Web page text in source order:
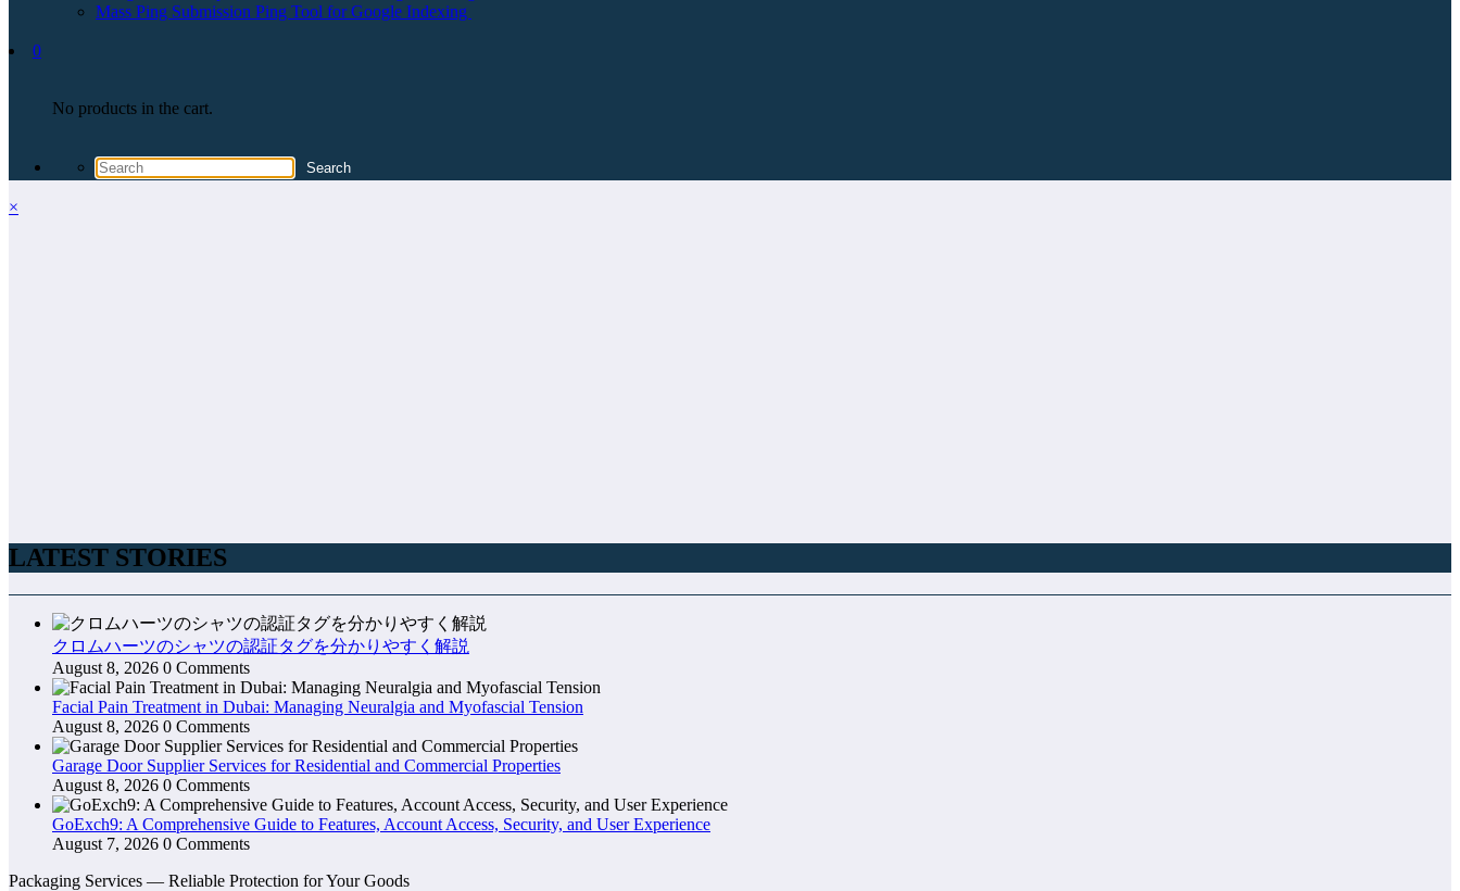
Mass Ping Submission Ping Tool for Google Indexing
0
No products in the cart.
×
LATEST STORIES
クロムハーツのシャツの認証タグを分かりやすく解説
August 8, 2026 0 Comments
Facial Pain Treatment in Dubai: Managing Neuralgia and Myofascial Tension
August 8, 2026 0 Comments
Garage Door Supplier Services for Residential and Commercial Properties
August 8, 2026 0 Comments
GoExch9: A Comprehensive Guide to Features, Account Access, Security, and User Experience
August 7, 2026 0 Comments
Packaging Services — Reliable Protection for Your Goods